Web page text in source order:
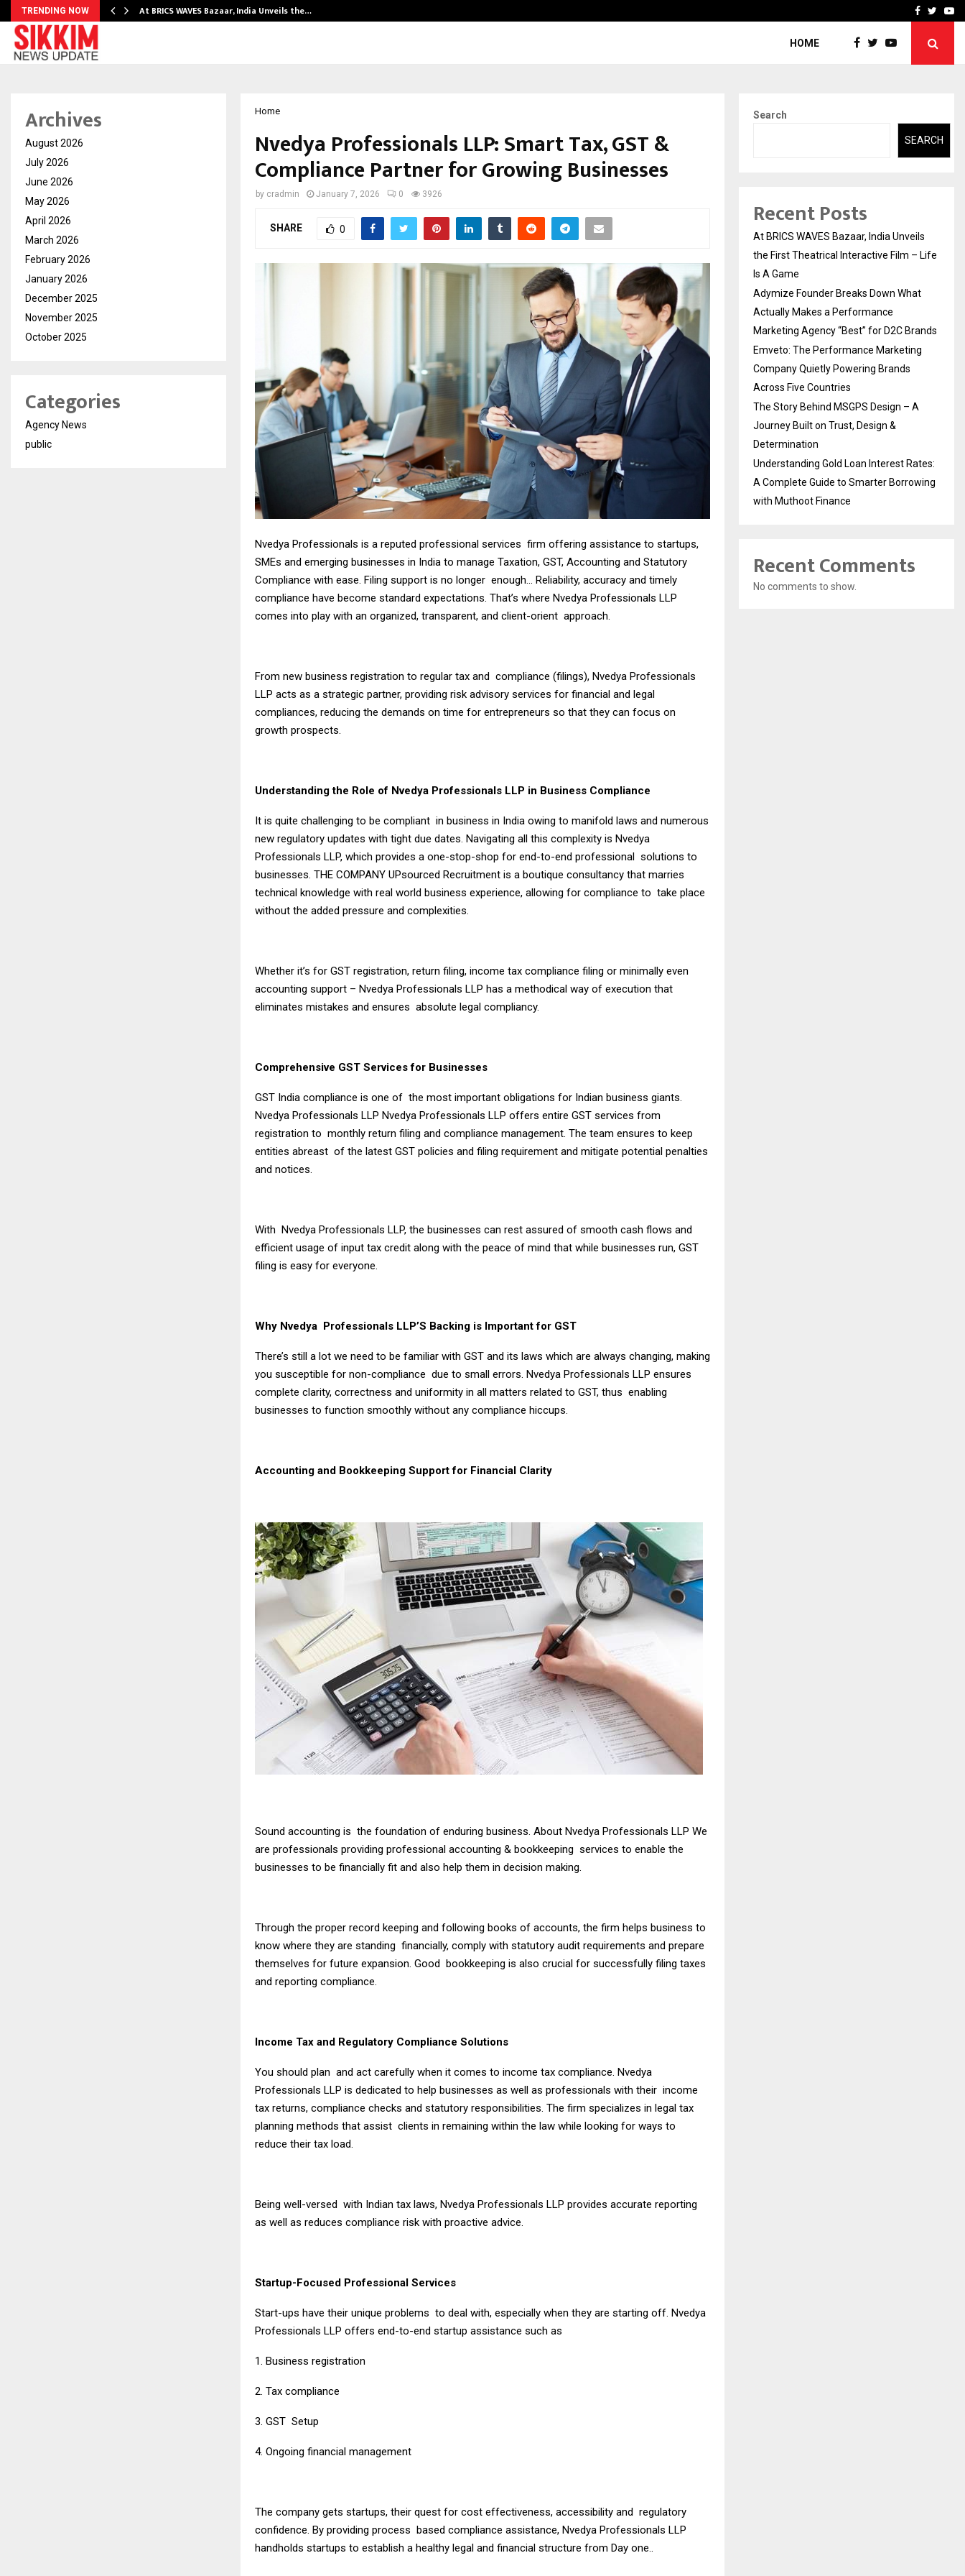
TRENDING NOW At BRICS WAVES Bazaar, India Unveils the… Emveto: The Facebook
HOME
Home
Nvedya Professionals LLP: Smart Tax, GST &
Compliance Partner for Growing Businesses
by cradmin January 7, 2026 0 3926
SHARE 0
Nvedya Professionals is a reputed professional services firm offering assistance to startups,
SMEs and emerging businesses in India to manage Taxation, GST, Accounting and Statutory
Compliance with ease. Filing support is no longer enough… Reliability, accuracy and timely
compliance have become standard expectations. That’s where Nvedya Professionals LLP
comes into play with an organized, transparent, and client-orient approach.
From new business registration to regular tax and compliance (filings), Nvedya Professionals
LLP acts as a strategic partner, providing risk advisory services for financial and legal
compliances, reducing the demands on time for entrepreneurs so that they can focus on
growth prospects.
Understanding the Role of Nvedya Professionals LLP in Business Compliance
It is quite challenging to be compliant in business in India owing to manifold laws and numerous
new regulatory updates with tight due dates. Navigating all this complexity is Nvedya
Professionals LLP, which provides a one-stop-shop for end-to-end professional solutions to
businesses. THE COMPANY UPsourced Recruitment is a boutique consultancy that marries
technical knowledge with real world business experience, allowing for compliance to take place
without the added pressure and complexities.
Whether it’s for GST registration, return filing, income tax compliance filing or minimally even
accounting support – Nvedya Professionals LLP has a methodical way of execution that
eliminates mistakes and ensures absolute legal compliancy.
Comprehensive GST Services for Businesses
GST India compliance is one of the most important obligations for Indian business giants.
Nvedya Professionals LLP Nvedya Professionals LLP offers entire GST services from
registration to monthly return filing and compliance management. The team ensures to keep
entities abreast of the latest GST policies and filing requirement and mitigate potential penalties
and notices.
With Nvedya Professionals LLP, the businesses can rest assured of smooth cash flows and
efficient usage of input tax credit along with the peace of mind that while businesses run, GST
filing is easy for everyone.
Why Nvedya Professionals LLP’S Backing is Important for GST
There’s still a lot we need to be familiar with GST and its laws which are always changing, making
you susceptible for non-compliance due to small errors. Nvedya Professionals LLP ensures
complete clarity, correctness and uniformity in all matters related to GST, thus enabling
businesses to function smoothly without any compliance hiccups.
Accounting and Bookkeeping Support for Financial Clarity
Sound accounting is the foundation of enduring business. About Nvedya Professionals LLP We
are professionals providing professional accounting & bookkeeping services to enable the
businesses to be financially fit and also help them in decision making.
Through the proper record keeping and following books of accounts, the firm helps business to
know where they are standing financially, comply with statutory audit requirements and prepare
themselves for future expansion. Good bookkeeping is also crucial for successfully filing taxes
and reporting compliance.
Income Tax and Regulatory Compliance Solutions
You should plan and act carefully when it comes to income tax compliance. Nvedya
Professionals LLP is dedicated to help businesses as well as professionals with their income
tax returns, compliance checks and statutory responsibilities. The firm specializes in legal tax
planning methods that assist clients in remaining within the law while looking for ways to
reduce their tax load.
Being well-versed with Indian tax laws, Nvedya Professionals LLP provides accurate reporting
as well as reduces compliance risk with proactive advice.
Startup-Focused Professional Services
Start-ups have their unique problems to deal with, especially when they are starting off. Nvedya
Professionals LLP offers end-to-end startup assistance such as
1. Business registration
2. Tax compliance
3. GST Setup
4. Ongoing financial management
The company gets startups, their quest for cost effectiveness, accessibility and regulatory
confidence. By providing process based compliance assistance, Nvedya Professionals LLP
handholds startups to establish a healthy legal and financial structure from Day one..
Archives
August 2026
July 2026
June 2026
May 2026
April 2026
March 2026
February 2026
January 2026
December 2025
November 2025
October 2025
Categories
Agency News
public
Search
SEARCH
Recent Posts
At BRICS WAVES Bazaar, India Unveils
the First Theatrical Interactive Film – Life
Is A Game
Adymize Founder Breaks Down What
Actually Makes a Performance
Marketing Agency “Best” for D2C Brands
Emveto: The Performance Marketing
Company Quietly Powering Brands
Across Five Countries
The Story Behind MSGPS Design – A
Journey Built on Trust, Design &
Determination
Understanding Gold Loan Interest Rates:
A Complete Guide to Smarter Borrowing
with Muthoot Finance
Recent Comments
No comments to show.